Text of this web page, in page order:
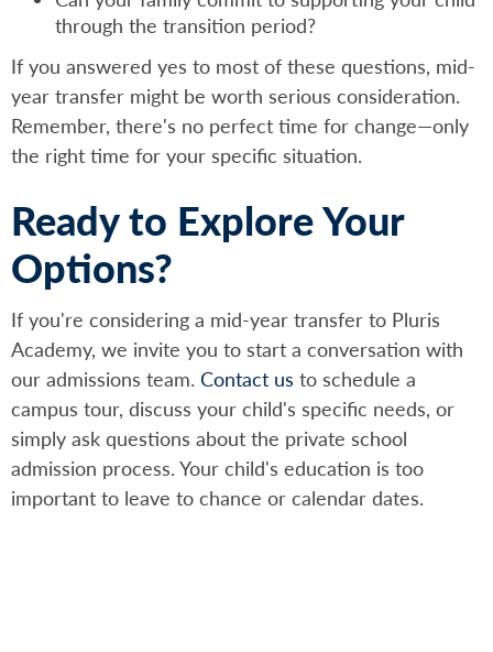
through the transition period?
If you answered yes to most of these questions, mid-
year transfer might be worth serious consideration.
Remember, there's no perfect time for change—only
the right time for your specific situation.
Ready to Explore Your
Options?
If you're considering a mid-year transfer to Pluris
Academy, we invite you to start a conversation with
our admissions team. Contact us to schedule a
campus tour, discuss your child's specific needs, or
simply ask questions about the private school
admission process. Your child's education is too
important to leave to chance or calendar dates.